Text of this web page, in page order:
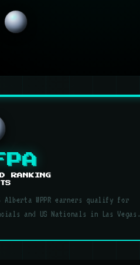
RANKING
Alberta WPPR earners qualify for
and US Nationals in Las Vegas.